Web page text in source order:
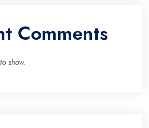
Comments
show.